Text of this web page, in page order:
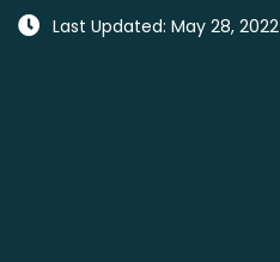
Last Updated: May 28, 2022